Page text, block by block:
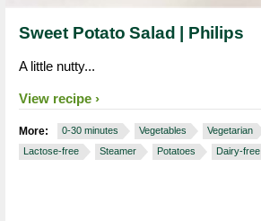
Sweet Potato Salad | Philips
A little nutty...
View recipe
More: 0-30 minutes Vegetables Vegetarian
Lactose-free
Steamer Potatoes Dairy-free